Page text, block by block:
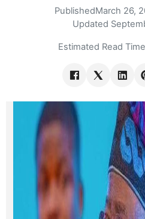
PublishedMarch 26,
Updated
Estimated Read